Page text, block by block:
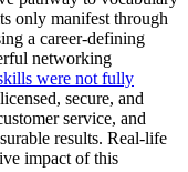
only manifest through
a career-defining
networking
were not fully
secure, and
service, and
results. Real-life
impact of this